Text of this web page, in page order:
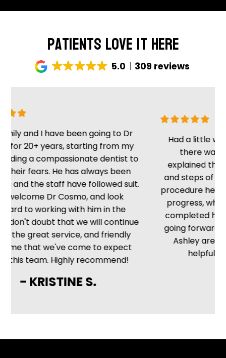
Patients Love It Here
5.0 309 reviews
and I have been going to Dr
20+ years, starting from my
a compassionate dentist to
fears. He has always been
the staff have followed suit.
Dr Cosmo, and look
to working with him in the
doubt that we will continue
great service, and friendly
that we've come to expect
team. Highly recommend!
- KRISTINE S.
Had a little wait,
there was no
explained the
and steps of the
procedure he kept
progress, which is
completed he
going forward.
Ashley are
helpful. Very